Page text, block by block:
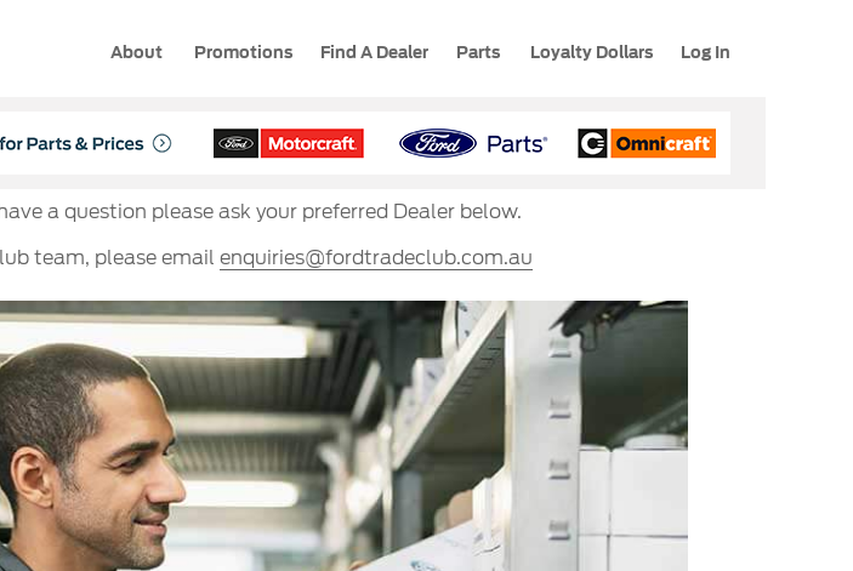
About Promotions Find A Dealer Parts Loyalty Dollars Log In
a question please ask your preferred Dealer below.
team, please email enquiries@fordtradeclub.com.au